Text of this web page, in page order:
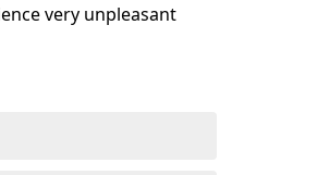
very unpleasant